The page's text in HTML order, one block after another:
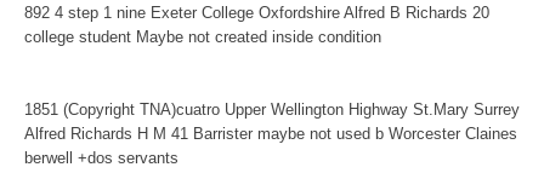
892 4 step 1 nine Exeter College Oxfordshire Alfred B Richards 20
college student Maybe not created inside condition
1851 (Copyright TNA)cuatro Upper Wellington Highway St.Mary Surrey
Alfred Richards H M 41 Barrister maybe not used b Worcester Claines
berwell +dos servants